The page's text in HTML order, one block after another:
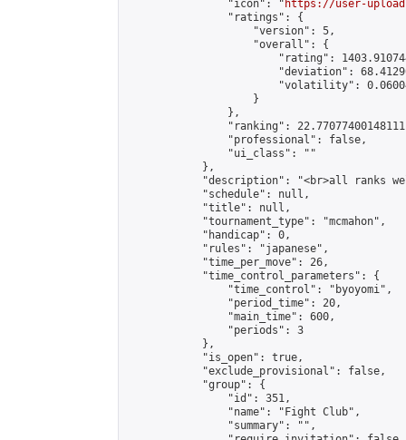
                "icon": "
https://user-
                "ratings": {
                    "version": 5,
                    "overall": {
"rating":
"deviation":
"volatility":
                    }
                },
"ranking":
                "professional": false,
                "ui_class": ""
            },
"description": "<br>all ranks
            "schedule": null,
            "title": null,
            "tournament_type": "mcmahon",
            "handicap": 0,
            "rules": "japanese",
            "time_per_move": 26,
            "time_control_parameters": {
                "time_control": "byoyomi",
                "period_time": 20,
                "main_time": 600,
                "periods": 3
            },
            "is_open": true,
            "exclude_provisional": false,
            "group": {
                "id": 351,
                "name": "Fight Club",
                "summary": "",